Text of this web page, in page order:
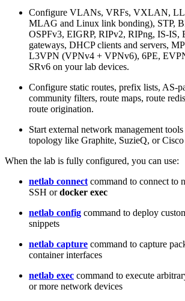
Configure VLANs, VRFs, VXLAN,
MLAG and Linux link bonding), STP,
OSPFv3, EIGRP, RIPv2, RIPng, IS-IS,
gateways, DHCP clients and servers,
L3VPN (VPNv4 + VPNv6), 6PE,
SRv6 on your lab devices.
Configure static routes, prefix lists, AS-
community filters, route maps, route
route origination.
Start external network management
topology like Graphite, SuzieQ, or
When the lab is fully configured, you can use:
netlab connect command to connect to
SSH ordocker exec
netlab config command to deploy
snippets
netlab capture command to capture
container interfaces
netlab exec command to execute
or more network devices